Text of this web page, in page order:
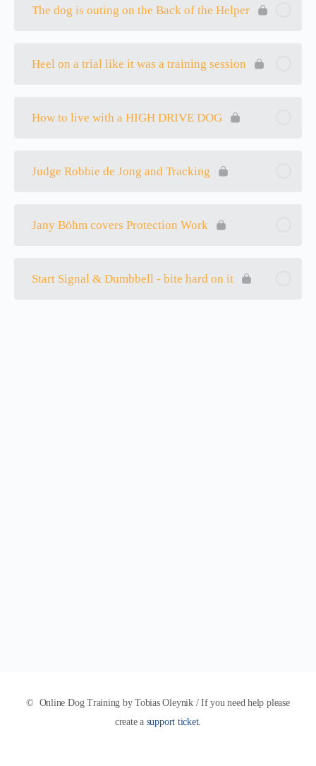
The dog is outing on the Back of the Helper
Heel on a trial like it was a training session
How to live with a HIGH DRIVE DOG
Judge Robbie de Jong and Tracking
Jany Böhm covers Protection Work
Start Signal & Dumbbell - bite hard on it
© Online Dog Training by Tobias Oleynik / If you need help please
create a support ticket.